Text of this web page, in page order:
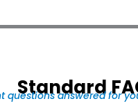
Standard
questions answered for